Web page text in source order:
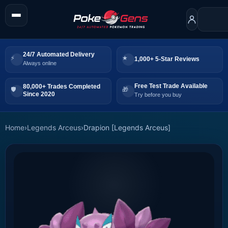
24/7 Automated Delivery
Always online
1,000+ 5-Star Reviews
80,000+ Trades Completed
Since 2020
Free Test Trade Available
Try before you buy
Home›Legends Arceus›Drapion [Legends Arceus]